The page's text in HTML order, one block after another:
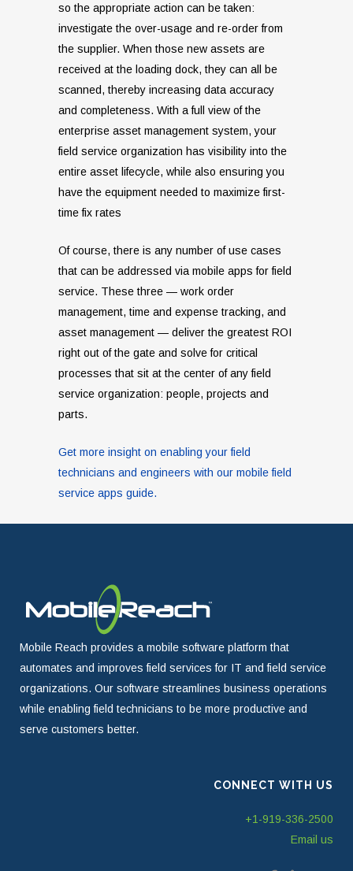
so the appropriate action can be taken:
investigate the over-usage and re-order from
the supplier. When those new assets are
received at the loading dock, they can all be
scanned, thereby increasing data accuracy
and completeness. With a full view of the
enterprise asset management system, your
field service organization has visibility into the
entire asset lifecycle, while also ensuring you
have the equipment needed to maximize first-
time fix rates
Of course, there is any number of use cases
that can be addressed via mobile apps for field
service. These three — work order
management, time and expense tracking, and
asset management — deliver the greatest ROI
right out of the gate and solve for critical
processes that sit at the center of any field
service organization: people, projects and
parts.
Get more insight on enabling your field
technicians and engineers with our mobile field
service apps guide.
Mobile Reach provides a mobile software platform that
automates and improves field services for IT and field service
organizations. Our software streamlines business operations
while enabling field technicians to be more productive and
serve customers better.
CONNECT WITH US
+1-919-336-2500
Email us